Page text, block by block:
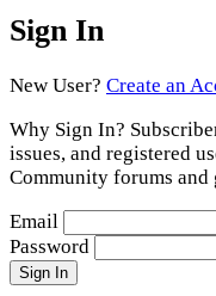
Sign In
New User? Create an
Why Sign In?
issues, and registered
Community forums and
Email
Password
Sign In